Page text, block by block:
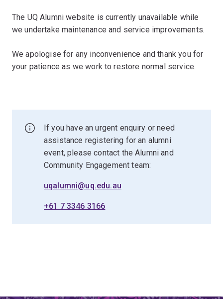
The UQ Alumni website is currently unavailable while
we undertake maintenance and service improvements.
We apologise for any inconvenience and thank you for
your patience as we work to restore normal service.
If you have an urgent enquiry or need
assistance registering for an alumni
event, please contact the Alumni and
Community Engagement team:
uqalumni@uq.edu.au
+61 7 3346 3166